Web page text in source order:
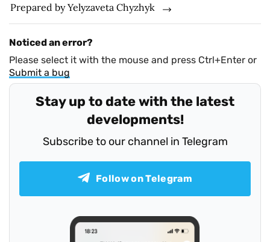
Prepared by Yelyzaveta Chyzhyk
Noticed an error?
Please select it with the mouse and press Ctrl+Enter or
Submit a bug
Stay up to date with the latest
developments!
Subscribe to our channel in Telegram
Follow on Telegram